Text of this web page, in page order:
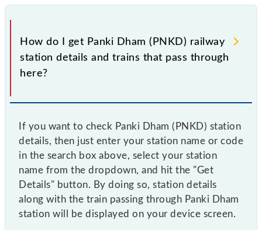
How do I get Panki Dham (PNKD) railway
station details and trains that pass through
here?
If you want to check Panki Dham (PNKD) station
details, then just enter your station name or code
in the search box above, select your station
name from the dropdown, and hit the "Get
Details" button. By doing so, station details
along with the train passing through Panki Dham
station will be displayed on your device screen.